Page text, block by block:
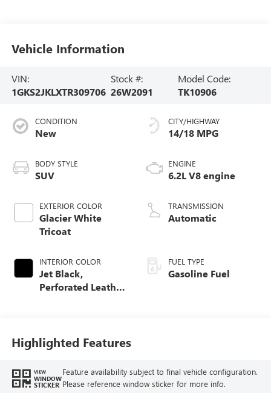
Vehicle Information
VIN:
1GKS2JKLXTR309706
Stock #:
26W2091
Model Code:
TK10906
CONDITION
New
BODY STYLE
SUV
EXTERIOR COLOR
Glacier White
Tricoat
INTERIOR COLOR
Jet Black,
Perforated Leather
CITY/HIGHWAY
14/18 MPG
ENGINE
6.2L V8 engine
TRANSMISSION
Automatic
FUEL TYPE
Gasoline Fuel
Highlighted Features
VIEW
WINDOW
STICKER
Feature availability subject to final vehicle configuration.
Please reference window sticker for more info.